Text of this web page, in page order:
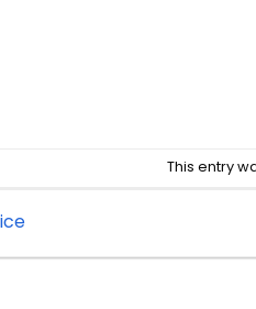
This entry